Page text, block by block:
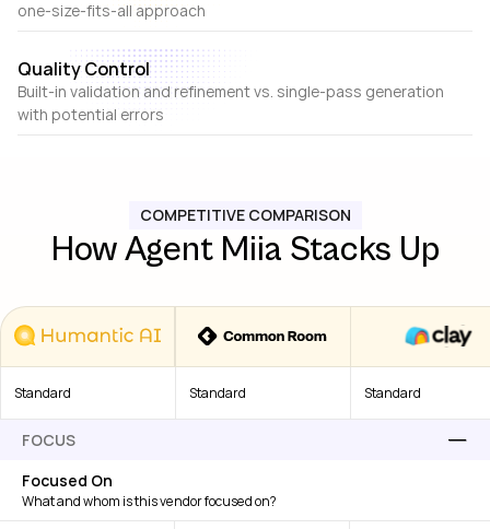
one-size-fits-all approach
Quality Control
Built-in validation and refinement vs. single-pass generation
with potential errors
COMPETITIVE COMPARISON
How Agent Miia Stacks Up
Standard Standard Standard
FOCUS
Focused On
What and whom is this vendor focused on?